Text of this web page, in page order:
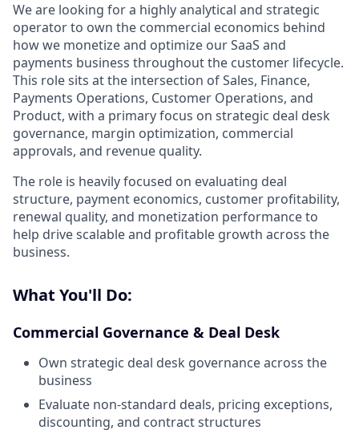
We are looking for a highly analytical and strategic
operator to own the commercial economics behind
how we monetize and optimize our SaaS and
payments business throughout the customer lifecycle.
This role sits at the intersection of Sales, Finance,
Payments Operations, Customer Operations, and
Product, with a primary focus on strategic deal desk
governance, margin optimization, commercial
approvals, and revenue quality.
The role is heavily focused on evaluating deal
structure, payment economics, customer profitability,
renewal quality, and monetization performance to
help drive scalable and profitable growth across the
business.
What You'll Do:
Commercial Governance & Deal Desk
Own strategic deal desk governance across the
business
Evaluate non-standard deals, pricing exceptions,
discounting, and contract structures